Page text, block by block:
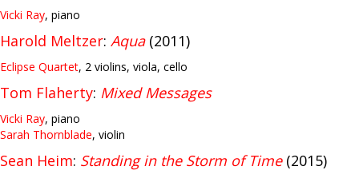
Vicki Ray, piano
Harold Meltzer: Aqua(2011)
Eclipse Quartet, 2 violins, viola, cello
Tom Flaherty: Mixed Messages
Vicki Ray, piano
Sarah Thornblade, violin
Sean Heim: Standing in the Storm of Time(2015)